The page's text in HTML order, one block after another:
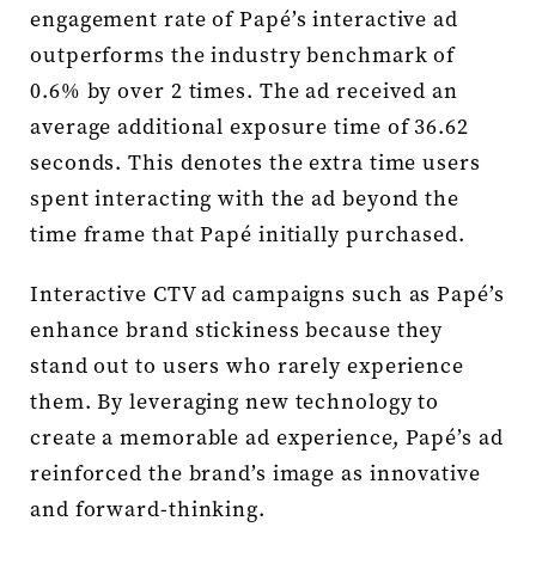
engagement rate of Papé’s interactive ad
outperforms the industry benchmark of
0.6% by over 2 times. The ad received an
average additional exposure time of 36.62
seconds. This denotes the extra time users
spent interacting with the ad beyond the
time frame that Papé initially purchased.
Interactive CTV ad campaigns such as Papé’s
enhance brand stickiness because they
stand out to users who rarely experience
them. By leveraging new technology to
create a memorable ad experience, Papé’s ad
reinforced the brand’s image as innovative
and forward-thinking.